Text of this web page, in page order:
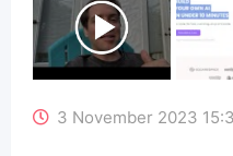
3 November 2023